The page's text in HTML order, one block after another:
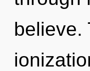
believe.